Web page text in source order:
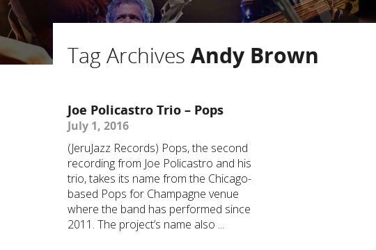
Tag Archives Andy Brown
Joe Policastro Trio – Pops
July 1, 2016
(JeruJazz Records) Pops, the second
recording from Joe Policastro and his
trio, takes its name from the Chicago-
based Pops for Champagne venue
where the band has performed since
2011. The project’s name also ...